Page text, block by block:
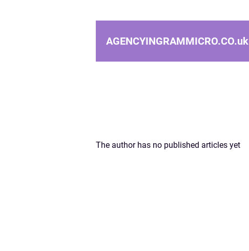
AGENCYINGRAMMICRO.CO.uk
The author has no published articles yet